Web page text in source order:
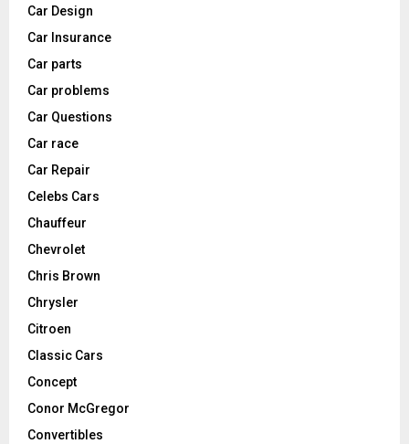
Car Design
Car Insurance
Car parts
Car problems
Car Questions
Car race
Car Repair
Celebs Cars
Chauffeur
Chevrolet
Chris Brown
Chrysler
Citroen
Classic Cars
Concept
Conor McGregor
Convertibles